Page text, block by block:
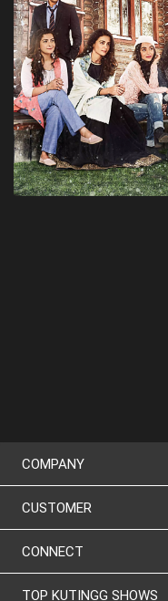
COMPANY
CUSTOMER
CONNECT
TOP KUTINGG SHOWS